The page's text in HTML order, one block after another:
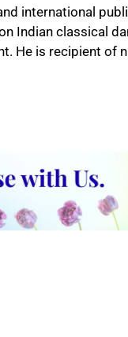
international
Indian classical
He is recipient of